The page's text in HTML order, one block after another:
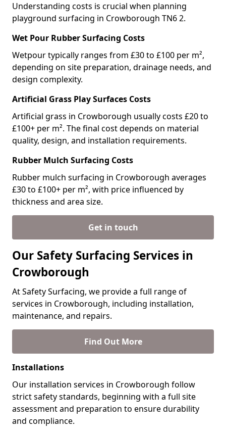
Understanding costs is crucial when planning
playground surfacing in Crowborough TN6 2.
Wet Pour Rubber Surfacing Costs
Wetpour typically ranges from £30 to £100 per m²,
depending on site preparation, drainage needs, and
design complexity.
Artificial Grass Play Surfaces Costs
Artificial grass in Crowborough usually costs £20 to
£100+ per m². The final cost depends on material
quality, design, and installation requirements.
Rubber Mulch Surfacing Costs
Rubber mulch surfacing in Crowborough averages
£30 to £100+ per m², with price influenced by
thickness and area size.
Get in touch
Our Safety Surfacing Services in
Crowborough
At Safety Surfacing, we provide a full range of
services in Crowborough, including installation,
maintenance, and repairs.
Find Out More
Installations
Our installation services in Crowborough follow
strict safety standards, beginning with a full site
assessment and preparation to ensure durability
and compliance.